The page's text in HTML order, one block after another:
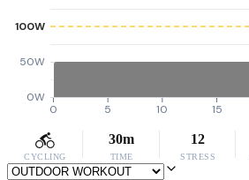
0W
50W
100W
0 5 10 15
CYCLING
30m
TIME
12
STRESS